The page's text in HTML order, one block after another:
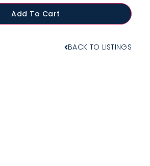
Add To Cart
BACK TO LISTINGS